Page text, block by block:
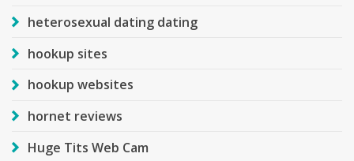
heterosexual dating dating
hookup sites
hookup websites
hornet reviews
Huge Tits Web Cam